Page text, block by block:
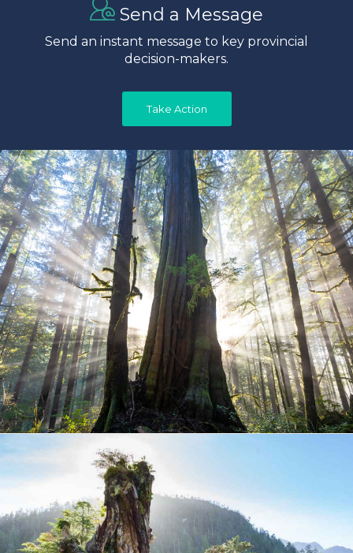
Send a Message
Send an instant message to key provincial
decision-makers.
Take Action